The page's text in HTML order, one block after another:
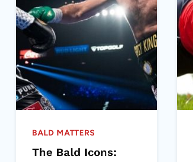
BALD MATTERS
The Bald Icons: